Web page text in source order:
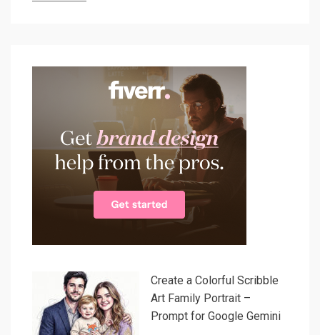
Create a Colorful Scribble
Art Family Portrait –
Prompt for Google Gemini